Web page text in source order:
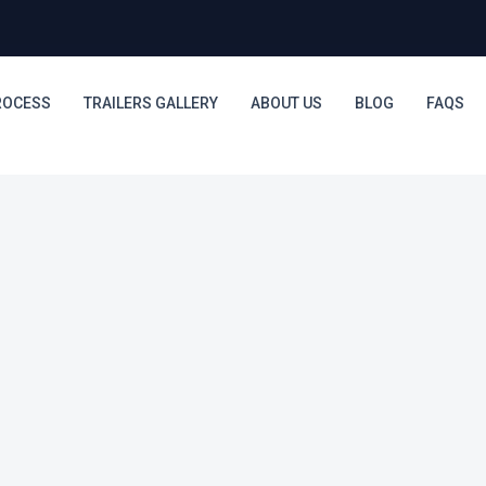
TRAILERS GALLERY ABOUT US BLOG FAQS